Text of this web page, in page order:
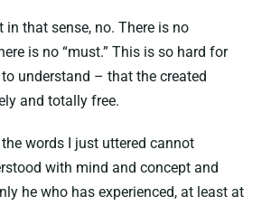
in that sense, no. There is no
is no “must.” This is so hard for
understand – that the created
and totally free.
words I just uttered cannot
with mind and concept and
he who has experienced, at least at